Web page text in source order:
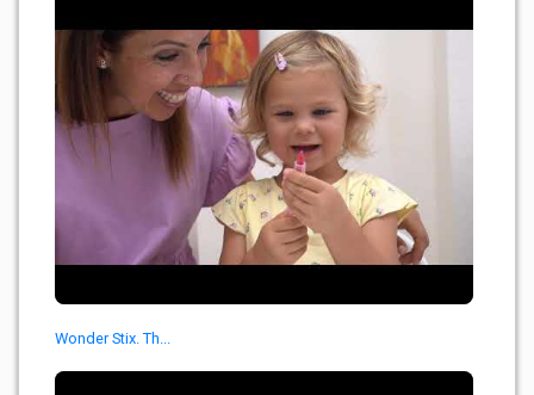
Wonder Stix. Th...